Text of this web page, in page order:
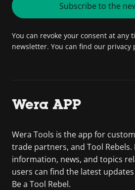
Subscribe to the
You can revoke your consent at any
newsletter. You can find our privacy
Wera APP
Wera Tools is the app for
trade partners, and Tool
information, news, and topics
users can find the latest
Be a Tool Rebel.